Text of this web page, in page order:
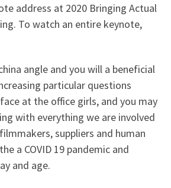
address at 2020 Bringing Actual
To watch an entire keynote,
angle and you will a beneficial
particular questions
at the office girls, and you may
with everything we are involved
suppliers and human
a COVID 19 pandemic and
and age.